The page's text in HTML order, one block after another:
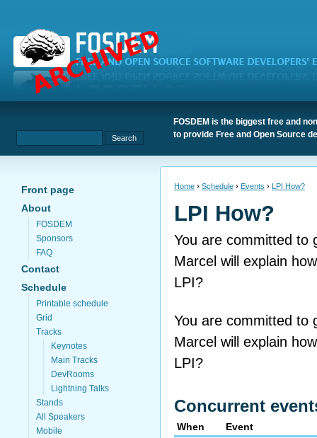
FOSDEM is the biggest free and
to provide Free and Open Source
Front page
About
FOSDEM
Sponsors
FAQ
Contact
Schedule
Printable schedule
Grid
Tracks
Keynotes
Main Tracks
DevRooms
Lightning Talks
Stands
All Speakers
Mobile
Home › Schedule › Events › LPI How?
LPI How?
You are committed to
Marcel will explain
LPI?
You are committed to
Marcel will explain
LPI?
Concurrent
When Event